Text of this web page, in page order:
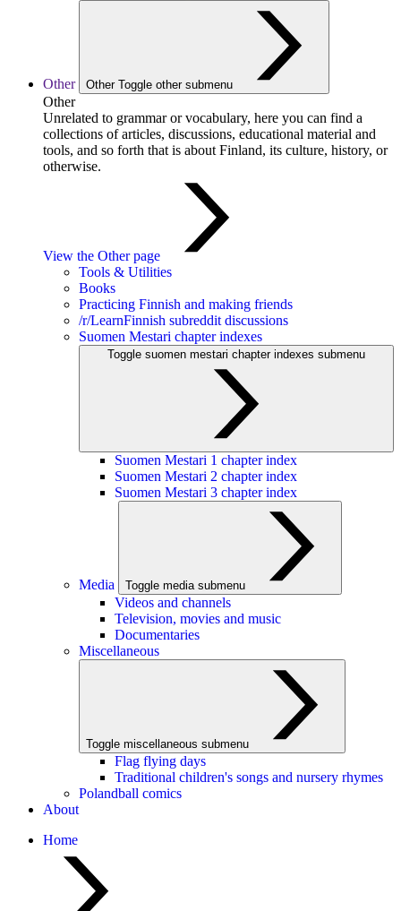
Other Other Toggle other submenu
Other
Unrelated to grammar or vocabulary, here you can find a
collections of articles, discussions, educational material and
tools, and so forth that is about Finland, its culture, history, or
otherwise.
View the Other page
Tools & Utilities
Books
Practicing Finnish and making friends
/r/LearnFinnish subreddit discussions
Suomen Mestari chapter indexes
Suomen Mestari 1 chapter index
Suomen Mestari 2 chapter index
Suomen Mestari 3 chapter index
Media Toggle media submenu
Videos and channels
Television, movies and music
Documentaries
Miscellaneous
Toggle miscellaneous submenu
Flag flying days
Traditional children's songs and nursery rhymes
Polandball comics
About
Home